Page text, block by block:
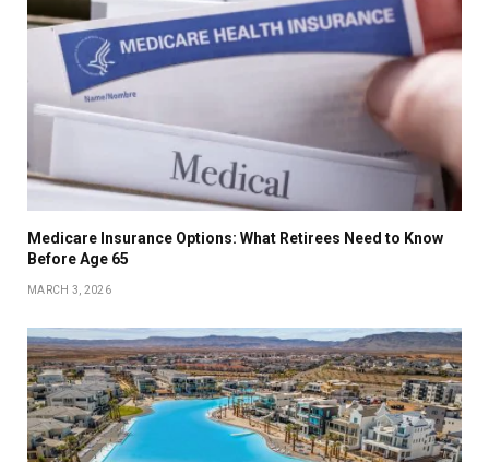
Medicare Insurance Options: What Retirees Need to Know
Before Age 65
MARCH 3, 2026